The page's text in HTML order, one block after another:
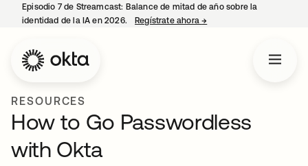
Episodio 7 de Streamcast: Balance de mitad de año sobre la
identidad de la IA en 2026.
Regístrate ahora→
RESOURCES
How to Go Passwordless
with Okta